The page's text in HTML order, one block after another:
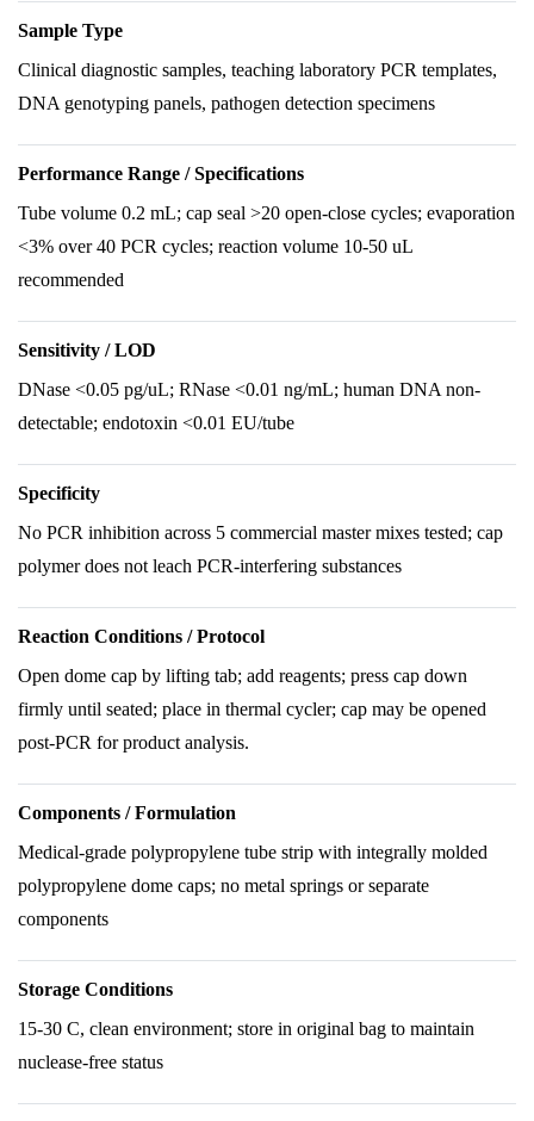
Sample Type
Clinical diagnostic samples, teaching laboratory PCR templates,
DNA genotyping panels, pathogen detection specimens
Performance Range / Specifications
Tube volume 0.2 mL; cap seal >20 open-close cycles; evaporation
<3% over 40 PCR cycles; reaction volume 10-50 uL
recommended
Sensitivity / LOD
DNase <0.05 pg/uL; RNase <0.01 ng/mL; human DNA non-
detectable; endotoxin <0.01 EU/tube
Specificity
No PCR inhibition across 5 commercial master mixes tested; cap
polymer does not leach PCR-interfering substances
Reaction Conditions / Protocol
Open dome cap by lifting tab; add reagents; press cap down
firmly until seated; place in thermal cycler; cap may be opened
post-PCR for product analysis.
Components / Formulation
Medical-grade polypropylene tube strip with integrally molded
polypropylene dome caps; no metal springs or separate
components
Storage Conditions
15-30 C, clean environment; store in original bag to maintain
nuclease-free status